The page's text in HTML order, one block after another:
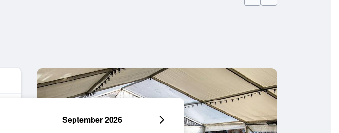
September 2026